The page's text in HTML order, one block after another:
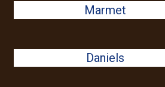
Marmet
Daniels